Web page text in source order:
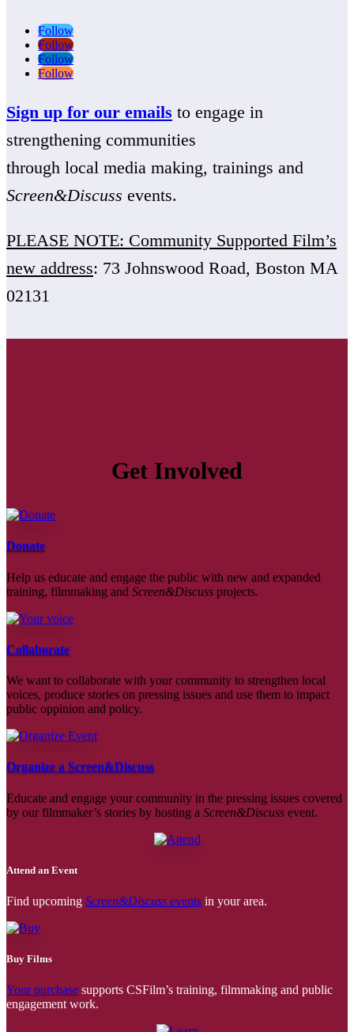
Follow
Follow
Follow
Follow
Sign up for our emails to engage in
strengthening communities
through local media making, trainings and
Screen&Discuss events.
PLEASE NOTE: Community Supported Film’s
new address: 73 Johnswood Road, Boston MA
02131
Get Involved
Donate
Help us educate and engage the public with new and expanded
training, filmmaking and Screen&Discuss projects.
Collaborate
We want to collaborate with your community to strengthen local
voices, produce stories on pressing issues and use them to impact
public oppinion and policy.
Organize a Screen&Discuss
Educate and engage your community in the pressing issues covered
by our filmmaker’s stories by hosting a Screen&Discuss event.
Attend an Event
Find upcoming Screen&Discuss events in your area.
Buy Films
Your purchase supports CSFilm’s training, filmmaking and public
engagement work.